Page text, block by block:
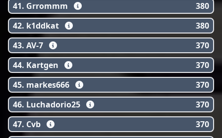
41. Grrommm
380
42. k1ddkat
380
43. AV-7
370
44. Kartgen
370
45. markes666
370
46. Luchadorio25
370
47. Cvb
370